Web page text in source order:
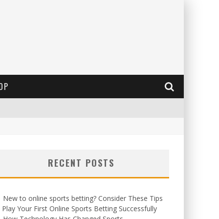
RECENT POSTS
New to online sports betting? Consider These Tips
Your First Online Sports Betting Successfully